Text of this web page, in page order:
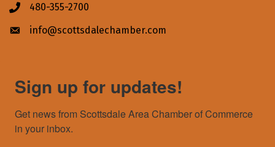
Phone icon
480-355-2700
Envelope icon
info@scottsdalechamber.com
Sign up for updates!
Get news from Scottsdale Area Chamber of Commerce
in your inbox.